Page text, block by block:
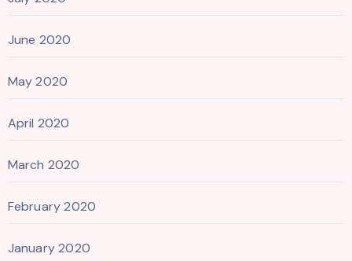
June 2020
May 2020
April 2020
March 2020
February 2020
January 2020